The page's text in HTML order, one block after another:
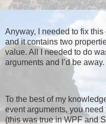
Anyway, I needed to fix
and it contains two
value. All I needed to do
arguments and I’d be away.
To the best of my
event arguments, you
(this was true in WPF and